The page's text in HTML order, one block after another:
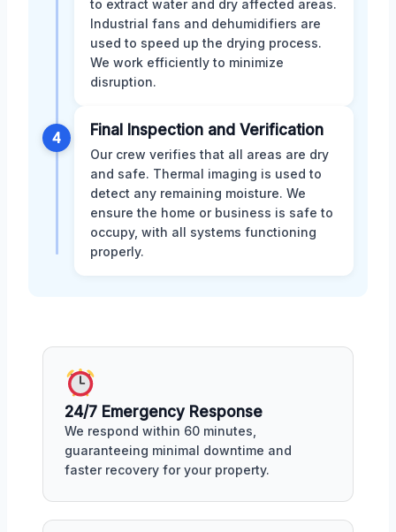
to extract water and dry affected areas.
Industrial fans and dehumidifiers are
used to speed up the drying process.
We work efficiently to minimize
disruption.
4 Final Inspection and Verification
Our crew verifies that all areas are dry
and safe. Thermal imaging is used to
detect any remaining moisture. We
ensure the home or business is safe to
occupy, with all systems functioning
properly.
24/7 Emergency Response
We respond within 60 minutes,
guaranteeing minimal downtime and
faster recovery for your property.